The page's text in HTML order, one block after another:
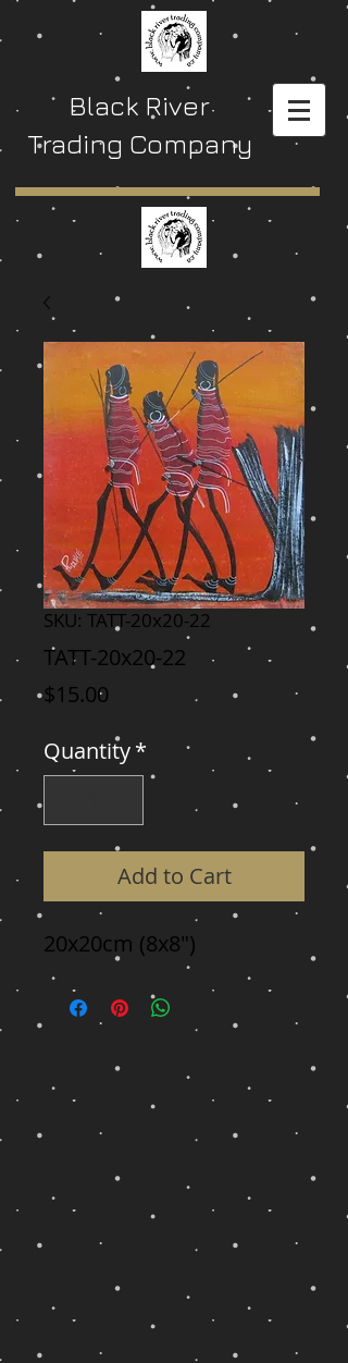
Black River
Trading Company
SKU: TATT-20x20-22
TATT-20x20-22
$15.00
Quantity*
Add to Cart
20x20cm (8x8")